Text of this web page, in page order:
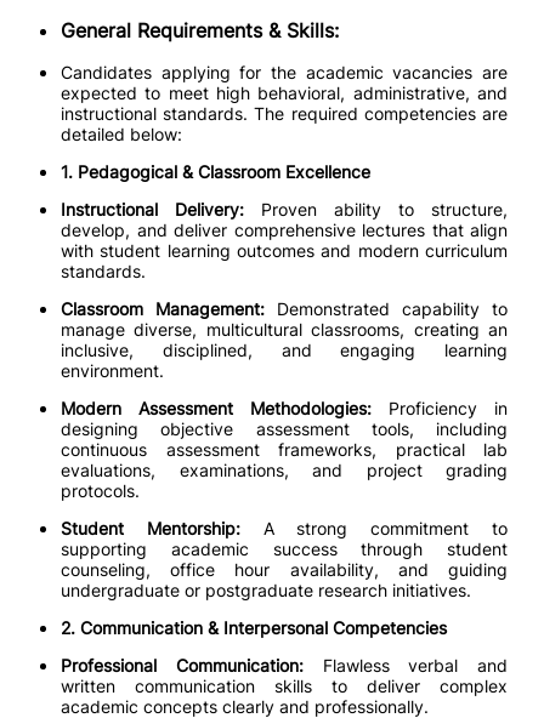
General Requirements & Skills:
Candidates applying for the academic vacancies are
expected to meet high behavioral, administrative, and
instructional standards. The required competencies are
detailed below:
1. Pedagogical & Classroom Excellence
Instructional Delivery: Proven ability to structure,
develop, and deliver comprehensive lectures that align
with student learning outcomes and modern curriculum
standards.
Classroom Management: Demonstrated capability to
manage diverse, multicultural classrooms, creating an
inclusive, disciplined, and engaging learning
environment.
Modern Assessment Methodologies: Proficiency in
designing objective assessment tools, including
continuous assessment frameworks, practical lab
evaluations, examinations, and project grading
protocols.
Student Mentorship:A strong commitment to
supporting academic success through student
counseling, office hour availability, and guiding
undergraduate or postgraduate research initiatives.
2. Communication & Interpersonal Competencies
Professional Communication:Flawless verbal and
written communication skills to deliver complex
academic concepts clearly and professionally.